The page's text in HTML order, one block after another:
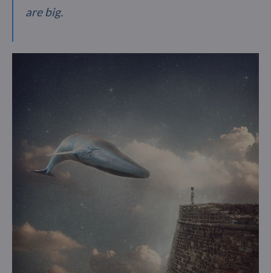
are big.